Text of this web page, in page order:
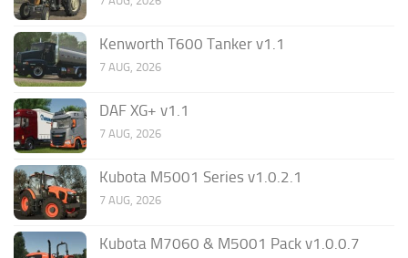
Kenworth T600 Tanker v1.1
7 AUG, 2026
DAF XG+ v1.1
7 AUG, 2026
Kubota M5001 Series v1.0.2.1
7 AUG, 2026
Kubota M7060 & M5001 Pack v1.0.0.7